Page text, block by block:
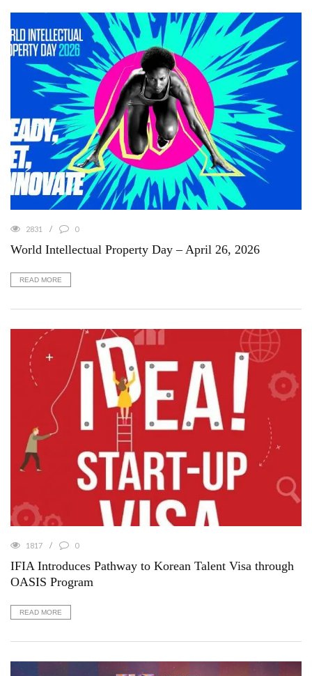
2831 0
World Intellectual Property Day – April 26, 2026
READ MORE
1817 0
IFIA Introduces Pathway to Korean Talent Visa through
OASIS Program
READ MORE